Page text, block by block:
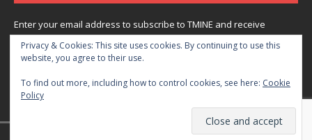
Enter your email address to subscribe to TMINE and receive
notifications of new posts by email.
Subscribe
Join 166 other subscribers.
© 2022 The Medium is Not Enough
Privacy & Cookies: This site uses cookies. By continuing to use this
website, you agree to their use.
To find out more, including how to control cookies, see here: Cookie
Policy